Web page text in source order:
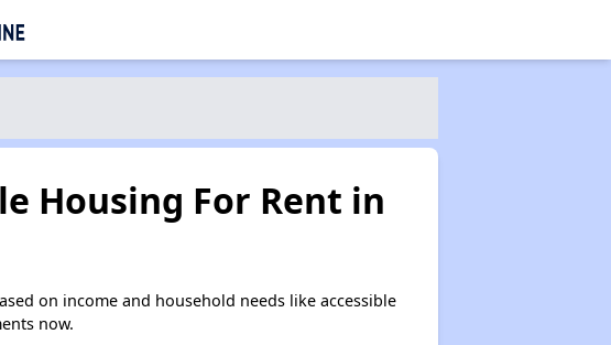
Housing For Rent in
on income and household needs like accessible
now.